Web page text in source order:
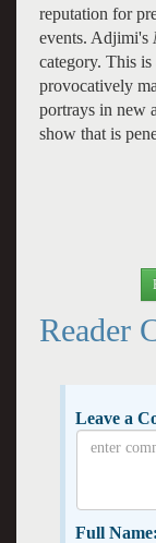
reputation for
events. Adjimi's
category. This is
provocatively
portrays in new
show that is
Reader
Leave a
Full Name: